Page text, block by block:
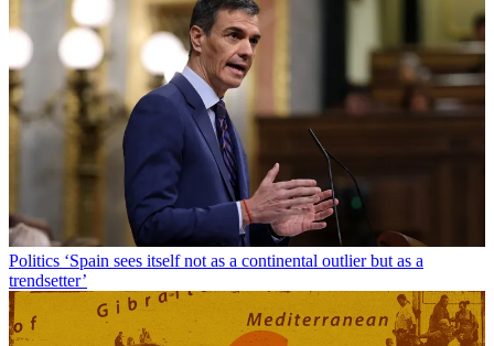
Politics ‘Spain sees itself not as a continental outlier but as a
trendsetter’